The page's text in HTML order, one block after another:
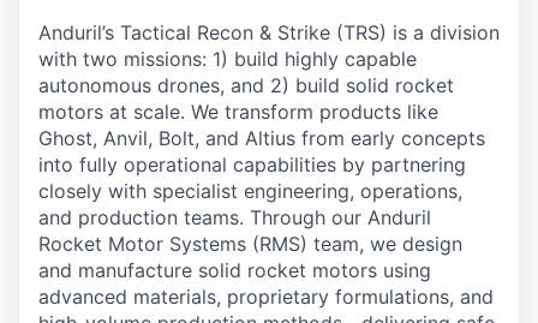
Anduril’s Tactical Recon & Strike (TRS) is a division
with two missions: 1) build highly capable
autonomous drones, and 2) build solid rocket
motors at scale. We transform products like
Ghost, Anvil, Bolt, and Altius from early concepts
into fully operational capabilities by partnering
closely with specialist engineering, operations,
and production teams. Through our Anduril
Rocket Motor Systems (RMS) team, we design
and manufacture solid rocket motors using
advanced materials, proprietary formulations, and